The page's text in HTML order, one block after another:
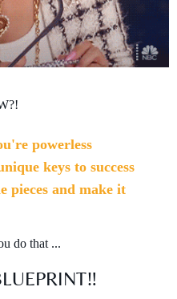
powerless
keys to success
pieces and make it
do that ...